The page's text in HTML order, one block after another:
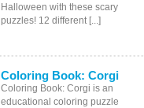
Halloween with these scary
puzzles! 12 different [...]
Coloring Book: Corgi
Coloring Book: Corgi is an
educational coloring puzzle